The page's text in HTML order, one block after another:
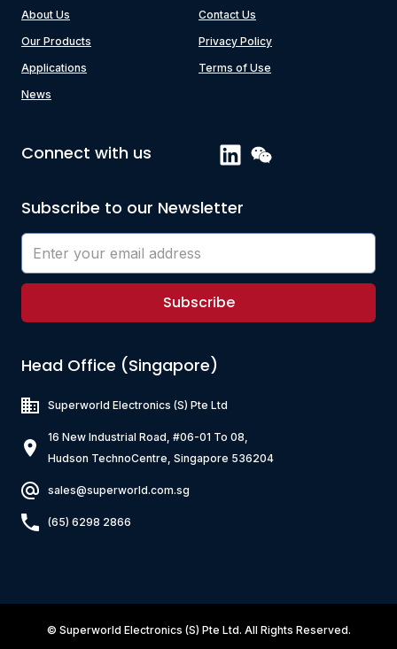
About Us
Our Products
Applications
News
Contact Us
Privacy Policy
Terms of Use
Connect with us
Subscribe to our Newsletter
Subscribe
Head Office (Singapore)
Superworld Electronics (S) Pte Ltd
16 New Industrial Road, #06-01 To 08,
Hudson TechnoCentre, Singapore 536204
sales@superworld.com.sg
(65) 6298 2866
© Superworld Electronics (S) Pte Ltd. All Rights Reserved.